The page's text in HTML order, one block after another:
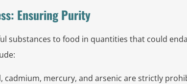
Ensuring Purity
substances to food in quantities that could
cadmium, mercury, and arsenic are strictly